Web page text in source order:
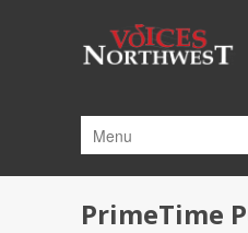
PrimeTime